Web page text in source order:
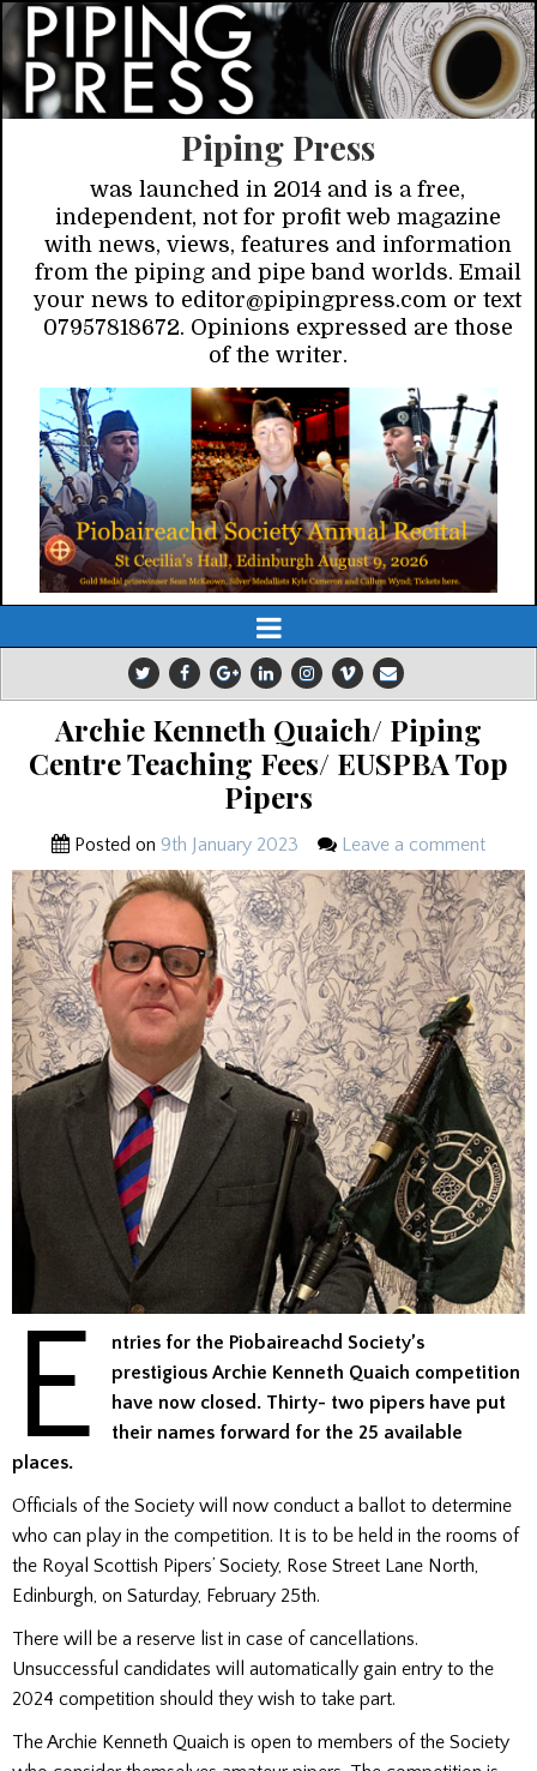
Piping Press
was launched in 2014 and is a free,
independent, not for profit web magazine
with news, views, features and information
from the piping and pipe band worlds. Email
your news to editor@pipingpress.com or text
07957818672. Opinions expressed are those
of the writer.
Archie Kenneth Quaich/ Piping
Centre Teaching Fees/ EUSPBA Top
Pipers
Posted on 9th January 2023 Leave a comment
E
ntries for the Piobaireachd Society’s
prestigious Archie Kenneth Quaich competition
have now closed. Thirty- two pipers have put
their names forward for the 25 available
places.
Officials of the Society will now conduct a ballot to determine
who can play in the competition. It is to be held in the rooms of
the Royal Scottish Pipers’ Society, Rose Street Lane North,
Edinburgh, on Saturday, February 25th.
There will be a reserve list in case of cancellations.
Unsuccessful candidates will automatically gain entry to the
2024 competition should they wish to take part.
The Archie Kenneth Quaich is open to members of the Society